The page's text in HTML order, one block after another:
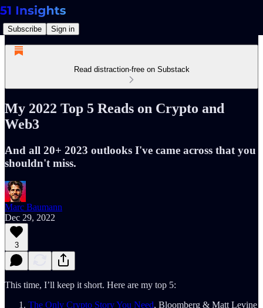
Subscribe Sign in
Read distraction-free on Substack
My 2022 Top 5 Reads on Crypto and
Web3
And all 20+ 2023 outlooks I've came across that you
shouldn't miss.
Marc Baumann
Dec 29, 2022
3
This time, I’ll keep it short. Here are my top 5:
The Only Crypto Story You Need, Bloomberg & Matt Levine